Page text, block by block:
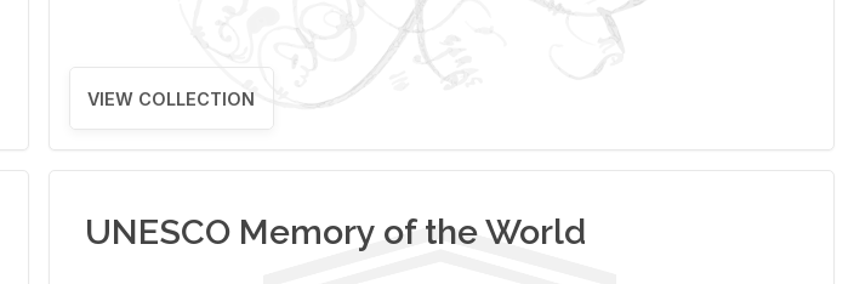
VIEW COLLECTION
UNESCO Memory of the World